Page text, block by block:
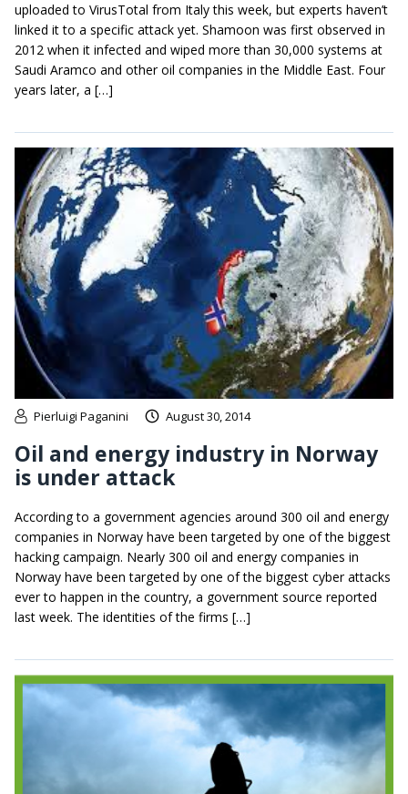
uploaded to VirusTotal from Italy this week, but experts haven’t
linked it to a specific attack yet. Shamoon was first observed in
2012 when it infected and wiped more than 30,000 systems at
Saudi Aramco and other oil companies in the Middle East. Four
years later, a […]
Pierluigi Paganini August 30, 2014
Oil and energy industry in Norway
is under attack
According to a government agencies around 300 oil and energy
companies in Norway have been targeted by one of the biggest
hacking campaign. Nearly 300 oil and energy companies in
Norway have been targeted by one of the biggest cyber attacks
ever to happen in the country, a government source reported
last week. The identities of the firms […]